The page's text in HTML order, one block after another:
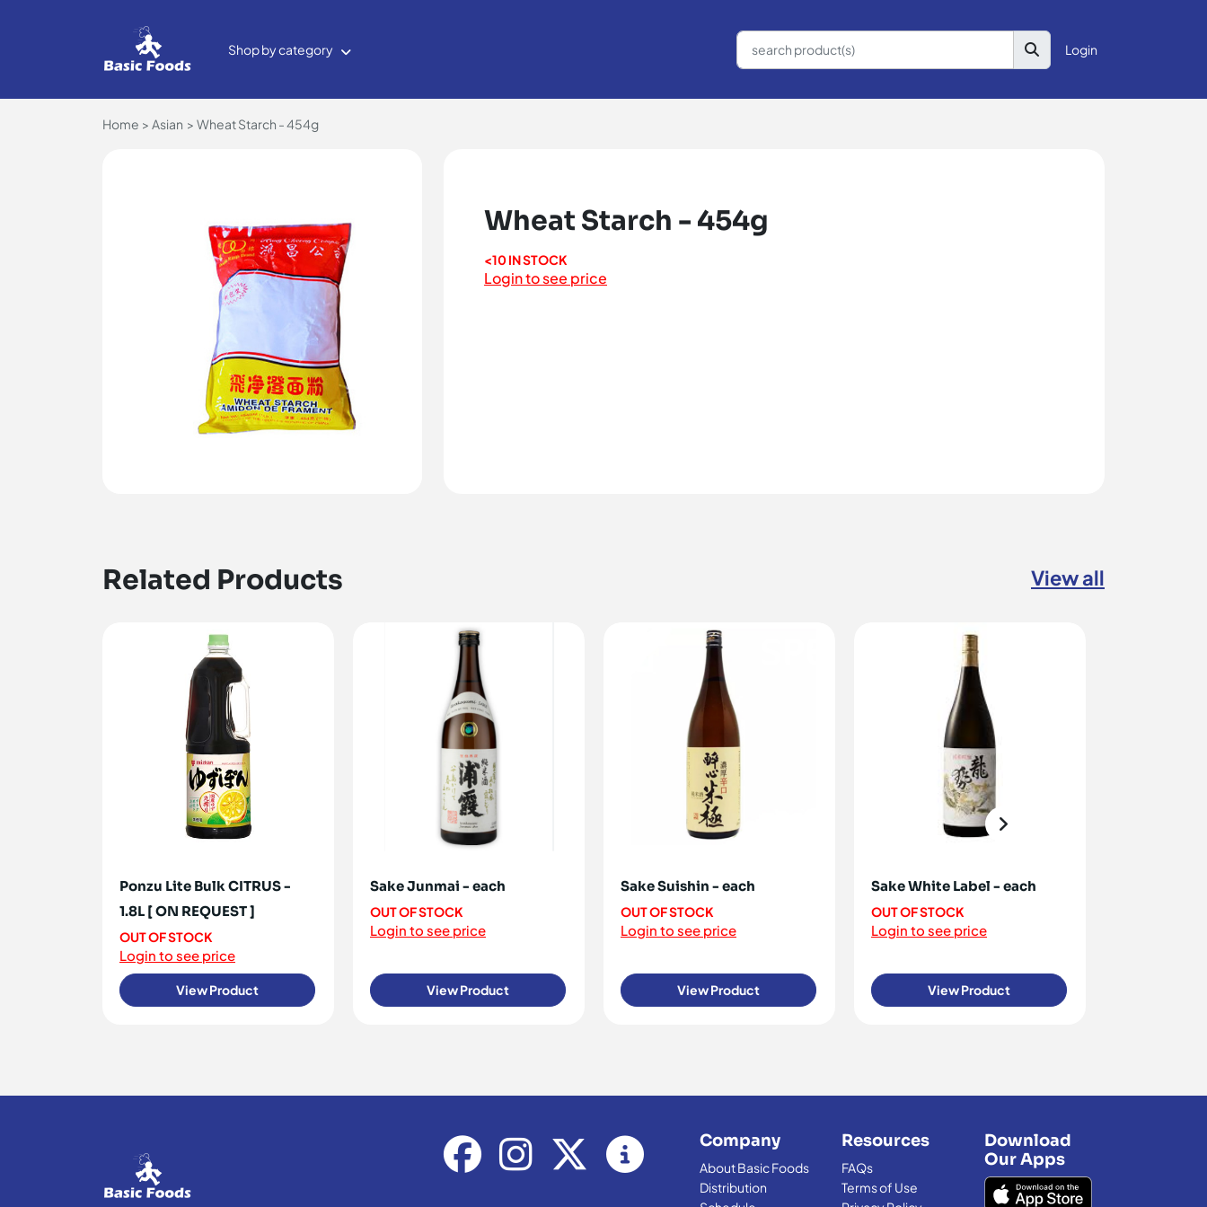
Shop by category Login
Home Asian Wheat Starch - 454g
Wheat Starch - 454g
<10 IN STOCK
Login to see price
Related Products View all
Ponzu Lite Bulk CITRUS -
1.8L [ ON REQUEST ]
OUT OF STOCK
Login to see price
View Product
Sake Junmai - each
OUT OF STOCK
Login to see price
View Product
Sake Suishin - each
OUT OF STOCK
Login to see price
View Product
Sake White Label - each
OUT OF STOCK
Login to see price
View Product
Company
About Basic Foods
Distribution
Resources
FAQs
Terms of Use
Download
Our Apps